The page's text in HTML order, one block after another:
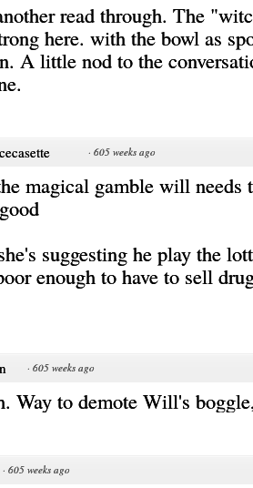
read through. The
here. with the bowl as
A little nod to the
· 605 weeks ago
magical gamble will needs
suggesting he play the
enough to have to sell
· 605 weeks ago
Way to demote Will's
· 605 weeks ago